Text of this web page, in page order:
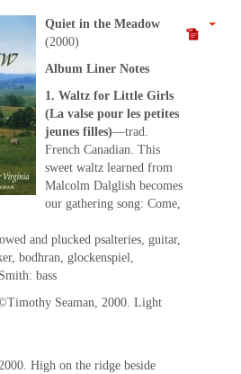
Quiet in the Meadow
(2000)
Album Liner Notes
1. Waltz for Little Girls
(La valse pour les petites
jeunes filles)—trad.
French Canadian. This
sweet waltz learned from
Malcolm Dalglish becomes
our gathering song: Come,
and plucked psalteries, guitar,
bodhran, glockenspiel,
bass
Seaman, 2000. Light
High on the ridge beside